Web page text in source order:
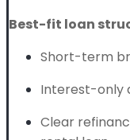
Best-fit loan
Short-term
Interest-only
Clear